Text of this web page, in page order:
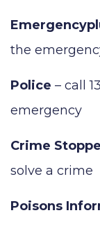
the
Police – call
emergency
Crime
solve a crime
Poisons